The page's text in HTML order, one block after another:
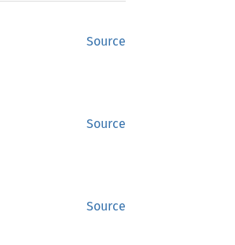
Source
Source
Source